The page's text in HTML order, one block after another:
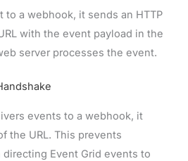
to a webhook, it sends an HTTP
with the event payload in the
server processes the event.
events to a webhook, it
the URL. This prevents
Event Grid events to